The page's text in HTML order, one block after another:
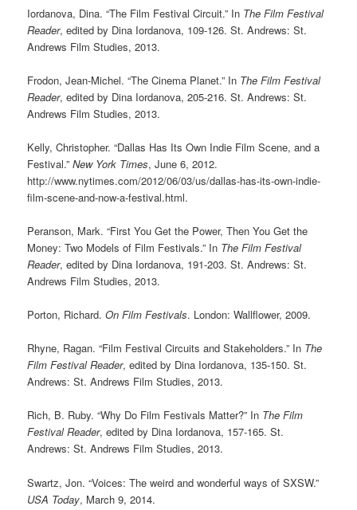
Iordanova, Dina. “The Film Festival Circuit.” In The Film Festival
Reader, edited by Dina Iordanova, 109-126. St. Andrews: St.
Andrews Film Studies, 2013.
Frodon, Jean-Michel. “The Cinema Planet.” In The Film Festival
Reader, edited by Dina Iordanova, 205-216. St. Andrews: St.
Andrews Film Studies, 2013.
Kelly, Christopher. “Dallas Has Its Own Indie Film Scene, and a
Festival.”New York Times, June 6, 2012.
http://www.nytimes.com/2012/06/03/us/dallas-has-its-own-indie-
film-scene-and-now-a-festival.html.
Peranson, Mark. “First You Get the Power, Then You Get the
Money: Two Models of Film Festivals.” In The Film Festival
Reader, edited by Dina Iordanova, 191-203. St. Andrews: St.
Andrews Film Studies, 2013.
Porton, Richard.On Film Festivals. London: Wallflower, 2009.
Rhyne, Ragan. “Film Festival Circuits and Stakeholders.” In The
FilmFestival Reader, edited by Dina Iordanova, 135-150. St.
Andrews: St. Andrews Film Studies, 2013.
Rich, B. Ruby. “Why Do Film Festivals Matter?” In The Film
Festival Reader, edited by Dina Iordanova, 157-165. St.
Andrews: St. Andrews Film Studies, 2013.
Swartz, Jon. “Voices: The weird and wonderful ways of SXSW.”
USA Today, March 9, 2014.